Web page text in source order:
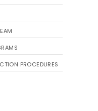
PROCEDURES